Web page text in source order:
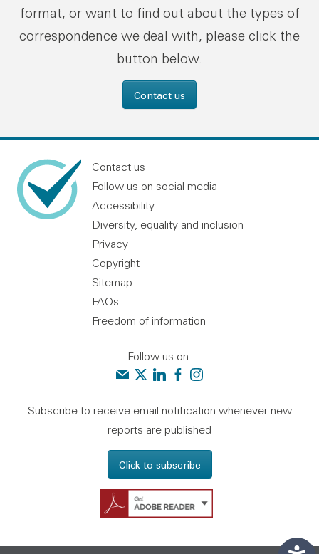
format, or want to find out about the types of
correspondence we deal with, please click the
button below.
Contact us
Contact us
Follow us on social media
Accessibility
Diversity, equality and inclusion
Privacy
Copyright
Sitemap
FAQs
Freedom of information
Follow us on:
Contact us
Audit Scotland on X
Audit Scotland on linkedin
Audit Scotland on facebook
Audit Scotland on
Subscribe to receive email notification whenever new
reports are published
Click to subscribe